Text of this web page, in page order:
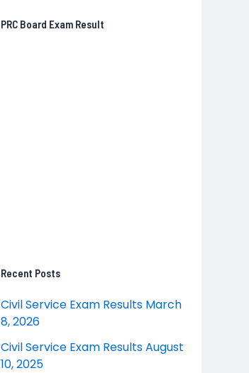
PRC Board Exam Result
Recent Posts
Civil Service Exam Results March
8, 2026
Civil Service Exam Results August
10, 2025